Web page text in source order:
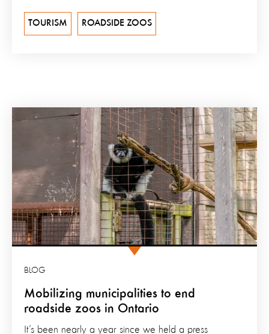
TOURISM ROADSIDE ZOOS
Mobilizing municipalities to end
roadside zoos in Ontario
BLOG
It’s been nearly a year since we held a press